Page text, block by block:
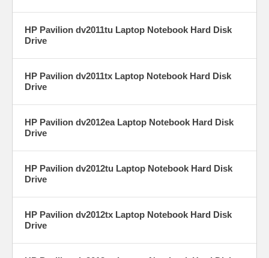
HP Pavilion dv2011tu Laptop Notebook Hard Disk
Drive
HP Pavilion dv2011tx Laptop Notebook Hard Disk
Drive
HP Pavilion dv2012ea Laptop Notebook Hard Disk
Drive
HP Pavilion dv2012tu Laptop Notebook Hard Disk
Drive
HP Pavilion dv2012tx Laptop Notebook Hard Disk
Drive